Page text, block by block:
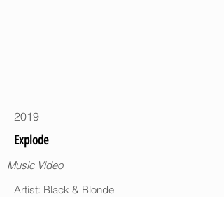
2019
Explode
Music Video
Artist: Black & Blonde